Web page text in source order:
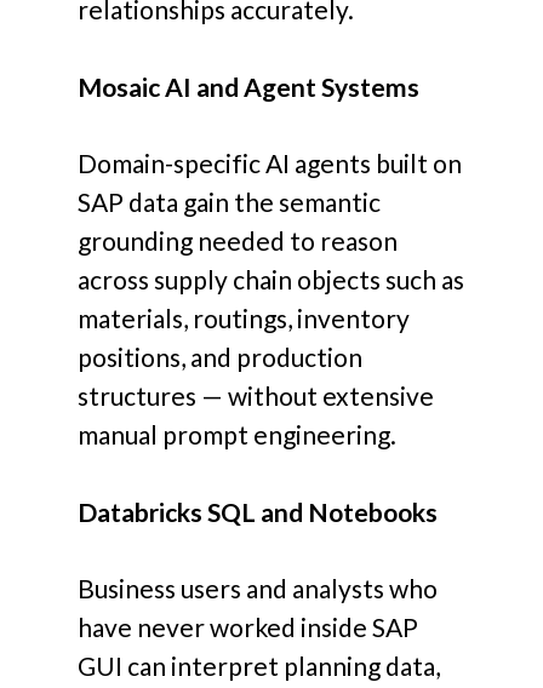
relationships accurately.
Mosaic AI and Agent Systems
Domain-specific AI agents built on
SAP data gain the semantic
grounding needed to reason
across supply chain objects such as
materials, routings, inventory
positions, and production
structures — without extensive
manual prompt engineering.
Databricks SQL and Notebooks
Business users and analysts who
have never worked inside SAP
GUI can interpret planning data,